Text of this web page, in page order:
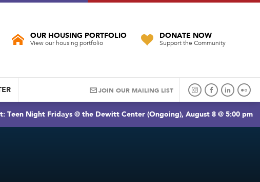
OUR HOUSING PORTFOLIO
View our housing portfolio
DONATE NOW
Support the Community
JOIN OUR MAILING LIST
Teen Night Fridays @ the Dewitt Center (Ongoing), August 8 @ 5:00 pm